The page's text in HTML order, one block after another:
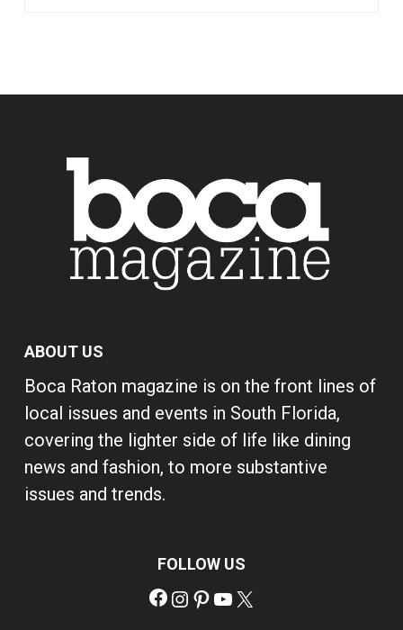
ABOUT US
Boca Raton magazine is on the front lines of
local issues and events in South Florida,
covering the lighter side of life like dining
news and fashion, to more substantive
issues and trends.
FOLLOW US
Facebook
Instagram
Pinterest
YouTube